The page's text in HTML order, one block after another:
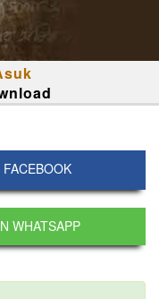
WHATSAPP